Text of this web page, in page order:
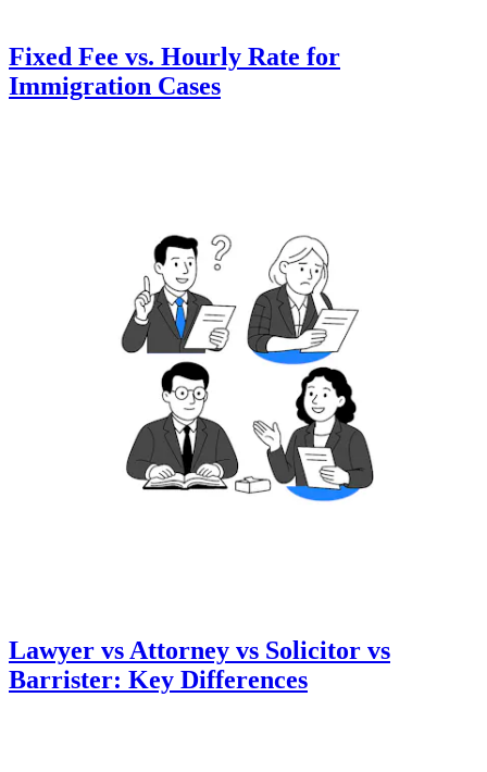
Fixed Fee vs. Hourly Rate for
Immigration Cases
Lawyer vs Attorney vs Solicitor vs
Barrister: Key Differences